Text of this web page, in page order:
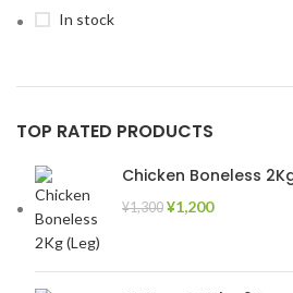
In stock
TOP RATED PRODUCTS
Chicken Boneless
¥1,300 ¥1,200